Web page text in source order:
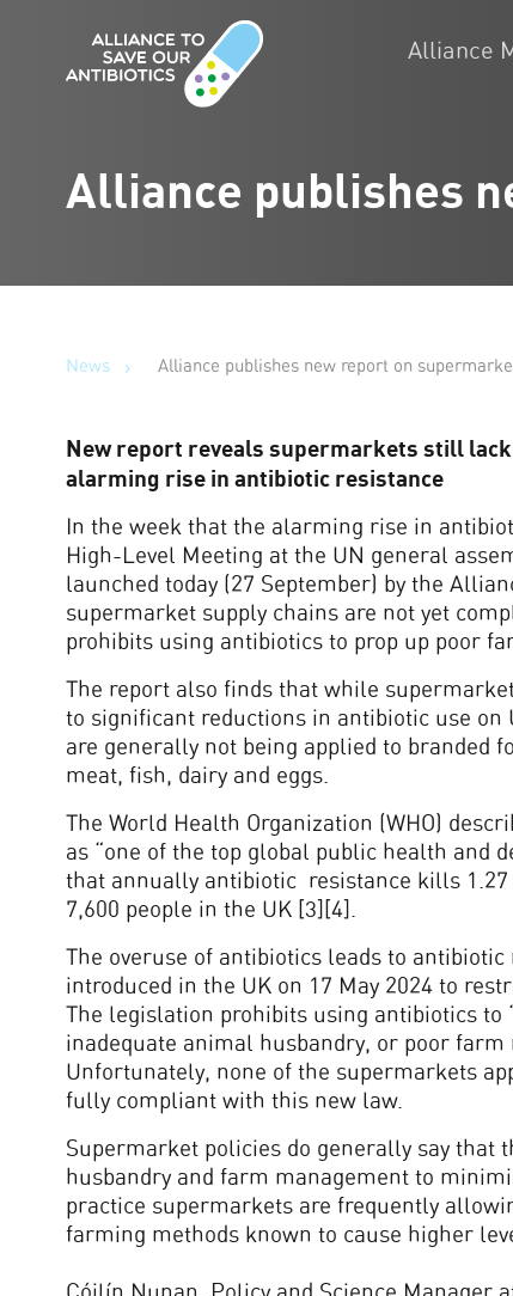
Alliance
Alliance publishes
News Alliance publishes new report on
New report reveals supermarkets still
alarming rise in antibiotic resistance
In the week that the alarming rise in
High-Level Meeting at the UN general
launched today (27 September) by the
supermarket supply chains are not yet
prohibits using antibiotics to prop up poor
The report also finds that while
to significant reductions in antibiotic use on
are generally not being applied to branded
meat, fish, dairy and eggs.
The World Health Organization (WHO)
as “one of the top global public health and
that annually antibiotic resistance kills
7,600 people in the UK [3][4].
The overuse of antibiotics leads to
introduced in the UK on 17 May 2024 to
The legislation prohibits using antibiotics to
inadequate animal husbandry, or poor farm
Unfortunately, none of the supermarkets
fully compliant with this new law.
Supermarket policies do generally say that
husbandry and farm management to
practice supermarkets are frequently
farming methods known to cause higher